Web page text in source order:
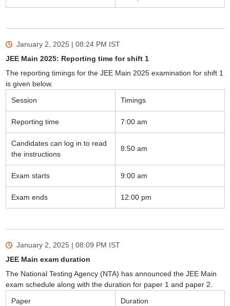
January 2, 2025 | 08:24 PM IST
JEE Main 2025: Reporting time for shift 1
The reporting timings for the JEE Main 2025 examination for shift 1
is given below.
Session
Timings
Reporting time 7:00 am
Candidates can log in to read
the instructions
8:50 am
Exam starts 9:00 am
Exam ends 12:00 pm
January 2, 2025 | 08:09 PM IST
JEE Main exam duration
The National Testing Agency (NTA) has announced the JEE Main
exam schedule along with the duration for paper 1 and paper 2.
Paper
Duration